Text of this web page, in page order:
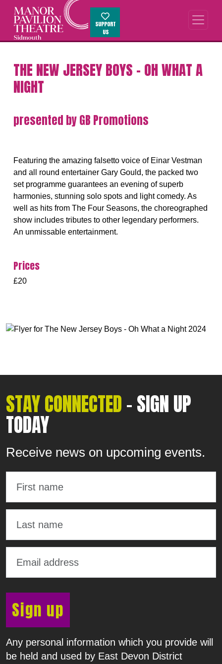
SUPPORT
US
THE NEW JERSEY BOYS - OH WHAT A
NIGHT
presented by GB Promotions
Featuring the amazing falsetto voice of Einar Vestman
and all round entertainer Gary Gould, the packed two
set programme guarantees an evening of superb
harmonies, stunning solo spots and light comedy. As
well as hits from The Four Seasons, the choreographed
show includes tributes to other legendary performers.
An unmissable entertainment.
Prices
£20
STAY CONNECTED- SIGN UP
TODAY
Receive news on upcoming events.
Sign up
Any personal information which you provide will
be held and used by East Devon District